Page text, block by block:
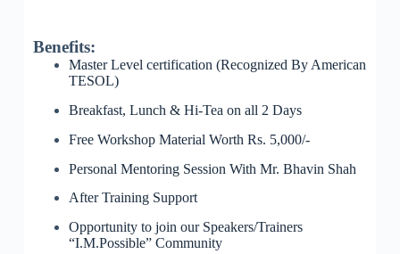
Benefits:
Master Level certification (Recognized By American
TESOL)
Breakfast, Lunch & Hi-Tea on all 2 Days
Free Workshop Material Worth Rs. 5,000/-
Personal Mentoring Session With Mr. Bhavin Shah
After Training Support
Opportunity to join our Speakers/Trainers
“I.M.Possible” Community